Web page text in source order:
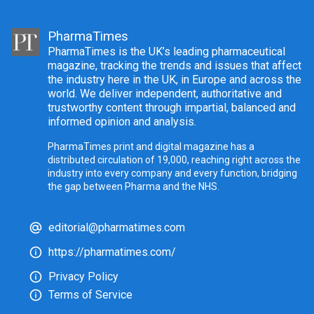
PharmaTimes
PharmaTimes is the UK’s leading pharmaceutical
magazine, tracking the trends and issues that affect
the industry here in the UK, in Europe and across the
world. We deliver independent, authoritative and
trustworthy content through impartial, balanced and
informed opinion and analysis.
PharmaTimes print and digital magazine has a
distributed circulation of 19,000, reaching right across the
industry into every company and every function, bridging
the gap between Pharma and the NHS.
editorial@pharmatimes.com
https://pharmatimes.com/
Privacy Policy
Terms of Service